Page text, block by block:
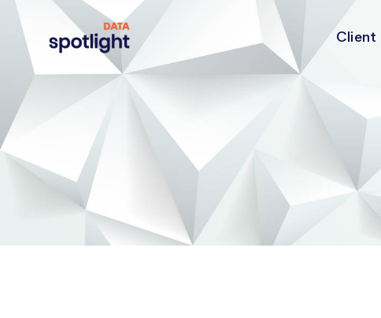
Spotlight
Data
Client